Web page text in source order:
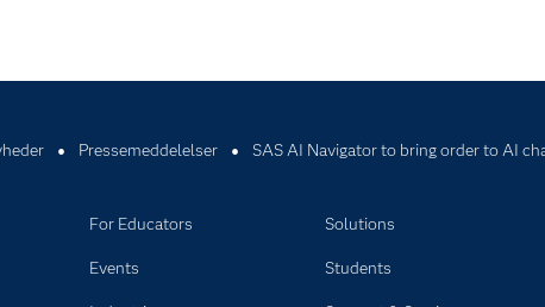
Pressemeddelelser SAS AI Navigator to bring order to AI
For Educators
Events
Solutions
Students